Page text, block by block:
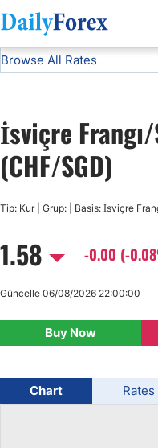
DF Currencies CHF/SGD
Browse All Rates
USD/JPY
USD/CHF
USD/CAD
AUD/USD
İsviçre
(CHF/SGD)
Tip: Kur | Grup: | Basis: İsviçre
1.58 -0.00 (-
Buy Now
Güncelle 06/08/2026 22:00:00
Chart Rates